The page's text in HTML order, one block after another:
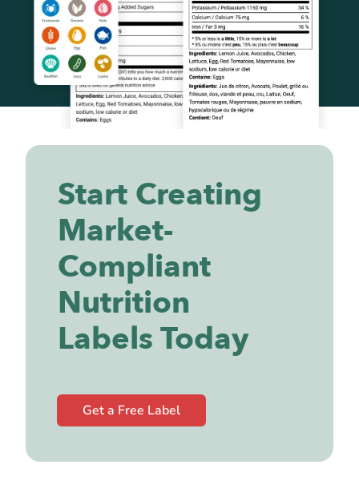
Start Creating
Market-
Compliant
Nutrition
Labels Today
Get a Free Label